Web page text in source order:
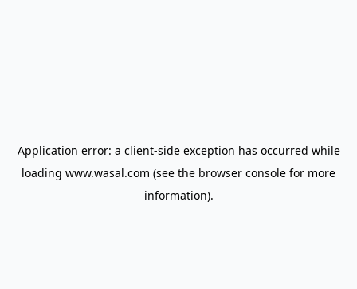
Application error: a client-side exception has occurred while
loading www.wasal.com (see the browser console for more
information).